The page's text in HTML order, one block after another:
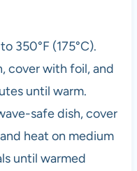
350°F (175°C).
cover with foil, and
until warm.
safe dish, cover
heat on medium
until warmed